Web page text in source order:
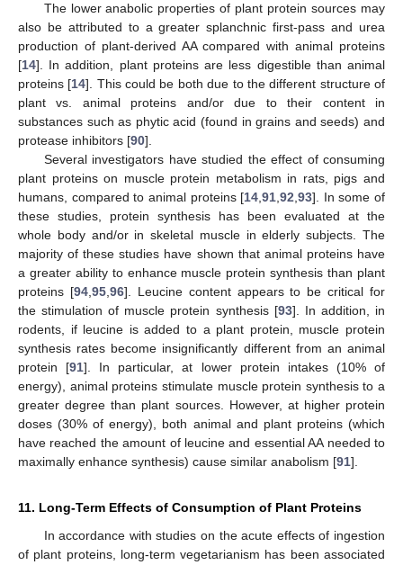
The lower anabolic properties of plant protein sources may
also be attributed to a greater splanchnic first-pass and urea
production of plant-derived AA compared with animal proteins
[14]. In addition, plant proteins are less digestible than animal
proteins [14]. This could be both due to the different structure of
plant vs. animal proteins and/or due to their content in
substances such as phytic acid (found in grains and seeds) and
protease inhibitors [90].
Several investigators have studied the effect of consuming
plant proteins on muscle protein metabolism in rats, pigs and
humans, compared to animal proteins [14,91,92,93]. In some of
these studies, protein synthesis has been evaluated at the
whole body and/or in skeletal muscle in elderly subjects. The
majority of these studies have shown that animal proteins have
a greater ability to enhance muscle protein synthesis than plant
proteins [94,95,96]. Leucine content appears to be critical for
the stimulation of muscle protein synthesis [93]. In addition, in
rodents, if leucine is added to a plant protein, muscle protein
synthesis rates become insignificantly different from an animal
protein [91]. In particular, at lower protein intakes (10% of
energy), animal proteins stimulate muscle protein synthesis to a
greater degree than plant sources. However, at higher protein
doses (30% of energy), both animal and plant proteins (which
have reached the amount of leucine and essential AA needed to
maximally enhance synthesis) cause similar anabolism [91].
11. Long-Term Effects of Consumption of Plant Proteins
In accordance with studies on the acute effects of ingestion
of plant proteins, long-term vegetarianism has been associated